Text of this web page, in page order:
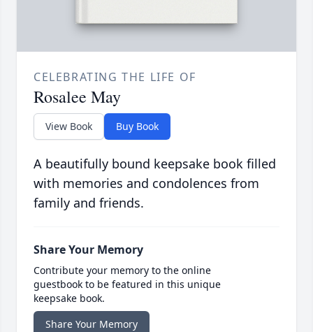
CELEBRATING THE LIFE OF
Rosalee May
View Book Buy Book
A beautifully bound keepsake book filled
with memories and condolences from
family and friends.
Share Your Memory
Contribute your memory to the online
guestbook to be featured in this unique
keepsake book.
Share Your Memory